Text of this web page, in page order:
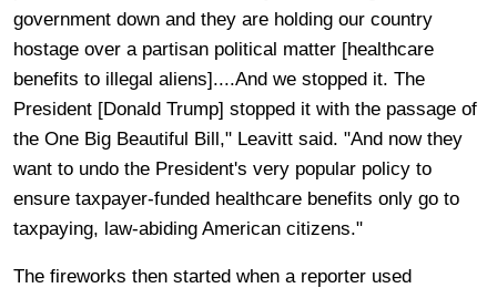
government down and they are holding our country
hostage over a partisan political matter [healthcare
benefits to illegal aliens]....And we stopped it. The
President [Donald Trump] stopped it with the passage of
the One Big Beautiful Bill," Leavitt said. "And now they
want to undo the President's very popular policy to
ensure taxpayer-funded healthcare benefits only go to
taxpaying, law-abiding American citizens."
The fireworks then started when a reporter used